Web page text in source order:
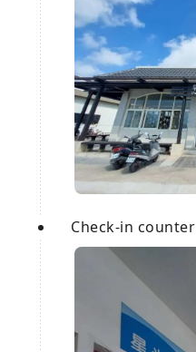
Check-in counter